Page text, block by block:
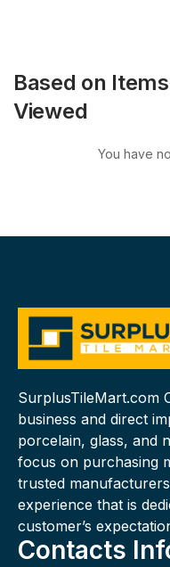
Based on
Viewed
You have
SurplusTileMart.com
business and direct
porcelain, glass, and
focus on purchasing
trusted
experience that is
customer’s
Contacts